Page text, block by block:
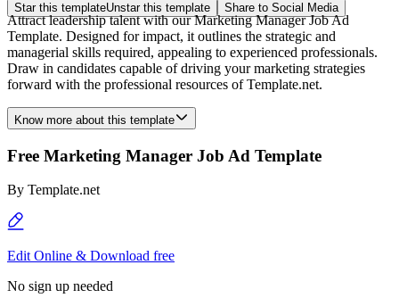
Star this templateUnstar this template Share to Social Media
Attract leadership talent with our Marketing Manager Job Ad
Template. Designed for impact, it outlines the strategic and
managerial skills required, appealing to experienced professionals.
Draw in candidates capable of driving your marketing strategies
forward with the professional resources of Template.net.
Know more about this template
Free Marketing Manager Job Ad Template
By Template.net
Edit Online & Download free
No sign up needed